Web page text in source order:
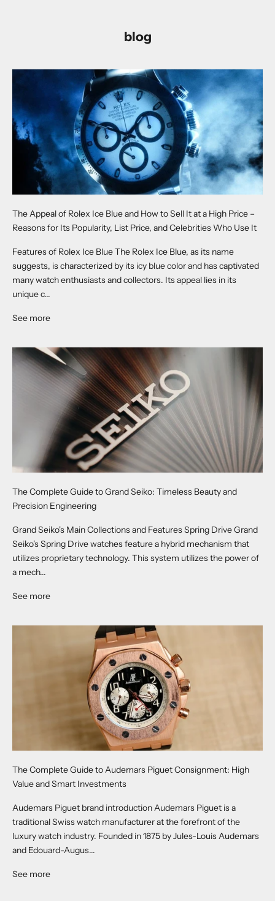
blog
The Appeal of Rolex Ice Blue and How to Sell It at a High Price –
Reasons for Its Popularity, List Price, and Celebrities Who Use It
Features of Rolex Ice Blue The Rolex Ice Blue, as its name
suggests, is characterized by its icy blue color and has captivated
many watch enthusiasts and collectors. Its appeal lies in its
unique c...
See more
The Complete Guide to Grand Seiko: Timeless Beauty and
Precision Engineering
Grand Seiko's Main Collections and Features Spring Drive Grand
Seiko's Spring Drive watches feature a hybrid mechanism that
utilizes proprietary technology. This system utilizes the power of
a mech...
See more
The Complete Guide to Audemars Piguet Consignment: High
Value and Smart Investments
Audemars Piguet brand introduction Audemars Piguet is a
traditional Swiss watch manufacturer at the forefront of the
luxury watch industry. Founded in 1875 by Jules-Louis Audemars
and Edouard-Augus...
See more